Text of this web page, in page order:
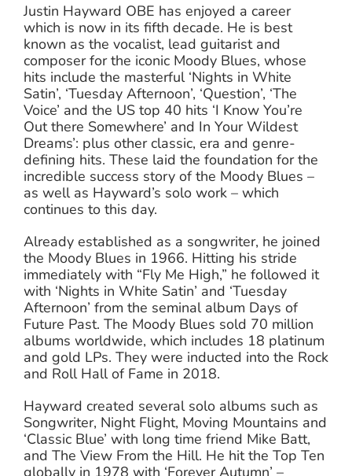
Justin Hayward OBE has enjoyed a career
which is now in its fifth decade. He is best
known as the vocalist, lead guitarist and
composer for the iconic Moody Blues, whose
hits include the masterful ‘Nights in White
Satin’, ‘Tuesday Afternoon’, ‘Question’, ‘The
Voice’ and the US top 40 hits ‘I Know You’re
Out there Somewhere’ and In Your Wildest
Dreams’: plus other classic, era and genre-
defining hits. These laid the foundation for the
incredible success story of the Moody Blues –
as well as Hayward’s solo work – which
continues to this day.
Already established as a songwriter, he joined
the Moody Blues in 1966. Hitting his stride
immediately with “Fly Me High,” he followed it
with ‘Nights in White Satin’ and ‘Tuesday
Afternoon’ from the seminal album Days of
Future Past. The Moody Blues sold 70 million
albums worldwide, which includes 18 platinum
and gold LPs. They were inducted into the Rock
and Roll Hall of Fame in 2018.
Hayward created several solo albums such as
Songwriter, Night Flight, Moving Mountains and
‘Classic Blue’ with long time friend Mike Batt,
and The View From the Hill. He hit the Top Ten
globally in 1978 with ‘Forever Autumn’ –